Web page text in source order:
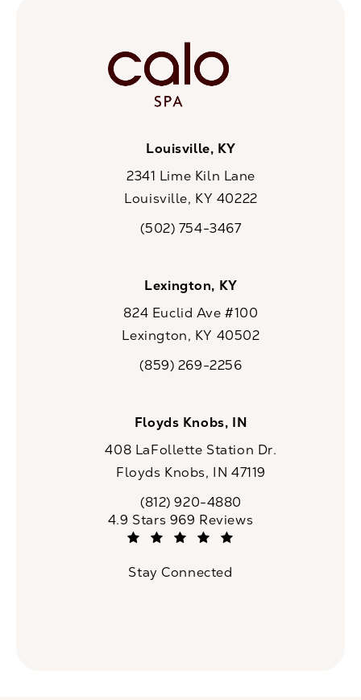
Louisville, KY
2341 Lime Kiln Lane
Louisville, KY 40222
Call CaloSpa on the phone at
(502) 754-3467
Lexington, KY
824 Euclid Ave #100
Lexington, KY 40502
Call CaloSpa on the phone at
(859) 269-2256
Floyds Knobs, IN
408 LaFollette Station Dr.
Floyds Knobs, IN 47119
Call CaloSpa on the phone at
(812) 920-4880
CaloSpa reviews:
4.9 Stars 969 Reviews
Stay Connected